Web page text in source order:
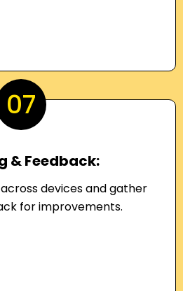
07
& Feedback:
devices and gather
for improvements.